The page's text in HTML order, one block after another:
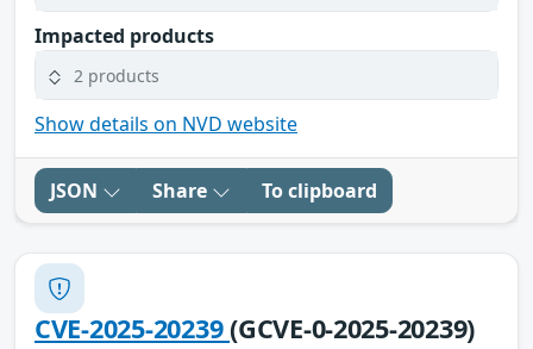
Impacted products
2 products
Show details on NVD website
JSON Share To clipboard
CVE-2025-20239(GCVE-0-2025-20239)